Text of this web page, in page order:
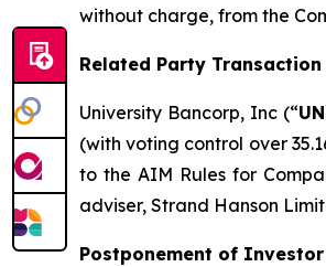
without charge, from the
Related Party Transaction
University Bancorp, Inc (“
(with voting control over
to the AIM Rules for
adviser, Strand Hanson
Postponement of